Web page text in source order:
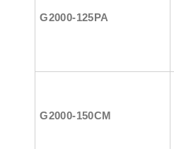
G2000-125PA
G2000-150CM